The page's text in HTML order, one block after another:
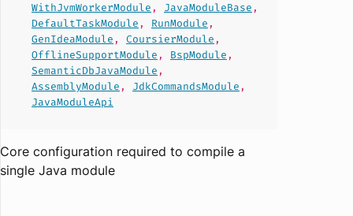
WithJvmWorkerModule , JavaModuleBase ,
DefaultTaskModule , RunModule ,
GenIdeaModule , CoursierModule ,
OfflineSupportModule , BspModule ,
SemanticDbJavaModule ,
AssemblyModule , JdkCommandsModule ,
JavaModuleApi
Core configuration required to compile a
single Java module